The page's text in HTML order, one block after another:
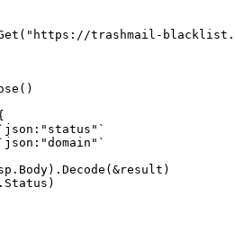
trashmail-